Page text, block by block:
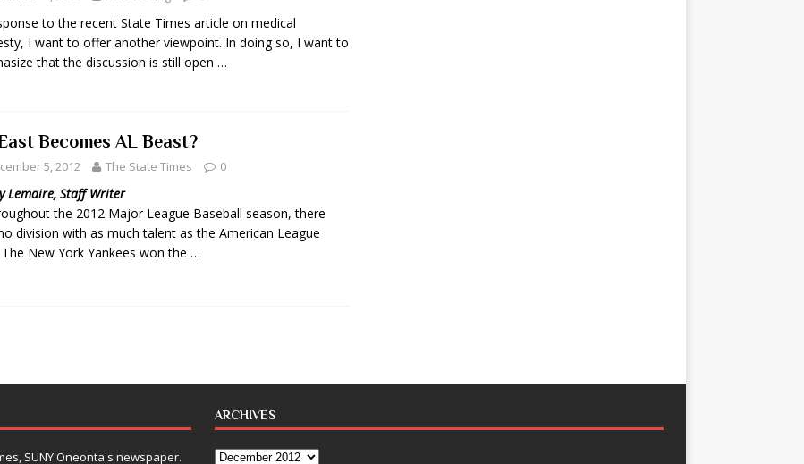
to the recent State Times article on medical
I want to offer another viewpoint. In doing so, I want to
that the discussion is still open …
Becomes AL Beast?
5, 2012 The State Times 0
Lemaire, Staff Writer
the 2012 Major League Baseball season, there
division with as much talent as the American League
The New York Yankees won the …
SUNY Oneonta's newspaper.
ARCHIVES